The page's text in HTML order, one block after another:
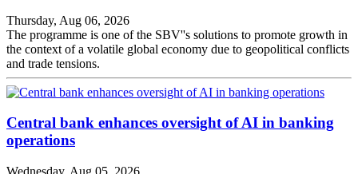
Thursday, Aug 06, 2026
The programme is one of the SBV''s solutions to promote growth in
the context of a volatile global economy due to geopolitical conflicts
and trade tensions.
Central bank enhances oversight of AI in banking
operations
Wednesday, Aug 05, 2026